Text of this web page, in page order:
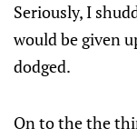
Seriously, I
would be given
dodged.
On to the the